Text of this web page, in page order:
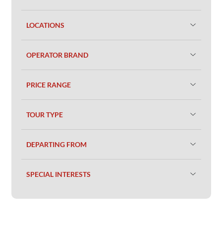
LOCATIONS
OPERATOR BRAND
PRICE RANGE
TOUR TYPE
DEPARTING FROM
SPECIAL INTERESTS